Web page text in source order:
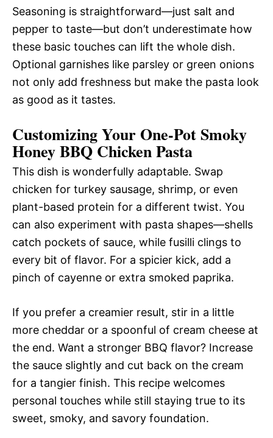
Seasoning is straightforward—just salt and
pepper to taste—but don’t underestimate how
these basic touches can lift the whole dish.
Optional garnishes like parsley or green onions
not only add freshness but make the pasta look
as good as it tastes.
Customizing Your One-Pot Smoky
Honey BBQ Chicken Pasta
This dish is wonderfully adaptable. Swap
chicken for turkey sausage, shrimp, or even
plant-based protein for a different twist. You
can also experiment with pasta shapes—shells
catch pockets of sauce, while fusilli clings to
every bit of flavor. For a spicier kick, add a
pinch of cayenne or extra smoked paprika.
If you prefer a creamier result, stir in a little
more cheddar or a spoonful of cream cheese at
the end. Want a stronger BBQ flavor? Increase
the sauce slightly and cut back on the cream
for a tangier finish. This recipe welcomes
personal touches while still staying true to its
sweet, smoky, and savory foundation.